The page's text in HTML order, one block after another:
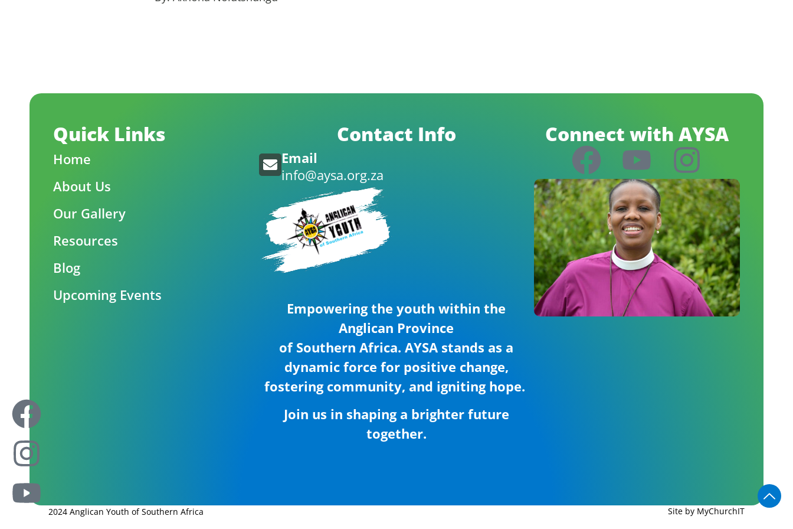
Quick Links
Home
About Us
Our Gallery
Resources
Blog
Upcoming Events
Contact Info
Email
info@aysa.org.za
Empowering the youth within the
Anglican Province
of Southern Africa. AYSA stands as a
dynamic force for positive change,
fostering community, and igniting hope.
Join us in shaping a brighter future
together.
Connect with AYSA
2024 Anglican Youth of Southern Africa Site by MyChurchIT